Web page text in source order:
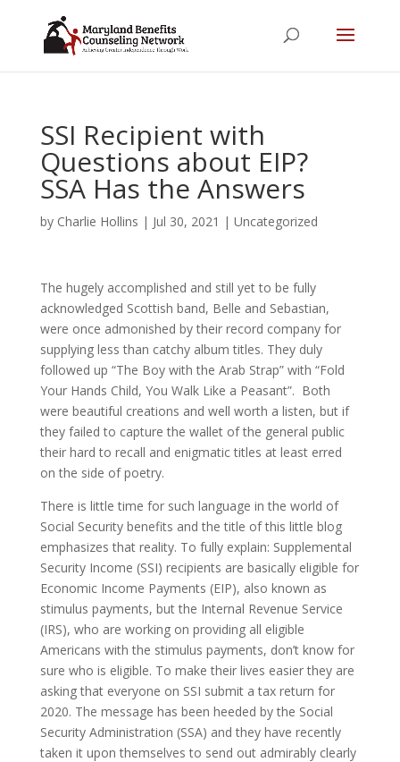
SSI Recipient with
Questions about EIP?
SSA Has the Answers
by Charlie Hollins | Jul 30, 2021 | Uncategorized
The hugely accomplished and still yet to be fully
acknowledged Scottish band, Belle and Sebastian,
were once admonished by their record company for
supplying less than catchy album titles. They duly
followed up “The Boy with the Arab Strap” with “Fold
Your Hands Child, You Walk Like a Peasant”. Both
were beautiful creations and well worth a listen, but if
they failed to capture the wallet of the general public
their hard to recall and enigmatic titles at least erred
on the side of poetry.
There is little time for such language in the world of
Social Security benefits and the title of this little blog
emphasizes that reality. To fully explain: Supplemental
Security Income (SSI) recipients are basically eligible for
Economic Income Payments (EIP), also known as
stimulus payments, but the Internal Revenue Service
(IRS), who are working on providing all eligible
Americans with the stimulus payments, don’t know for
sure who is eligible. To make their lives easier they are
asking that everyone on SSI submit a tax return for
2020. The message has been heeded by the Social
Security Administration (SSA) and they have recently
taken it upon themselves to send out admirably clearly